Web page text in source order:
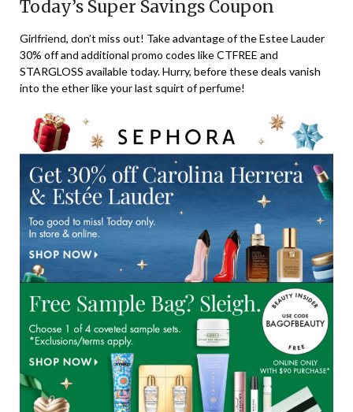
Today’s Super Savings Coupon
Girlfriend, don’t miss out! Take advantage of the Estee Lauder
30% off and additional promo codes like CTFREE and
STARGLOSS available today. Hurry, before these deals vanish
into the ether like your last squirt of perfume!